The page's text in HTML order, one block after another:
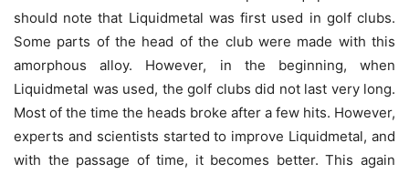
should note that Liquidmetal was first used in golf clubs.
Some parts of the head of the club were made with this
amorphous alloy. However, in the beginning, when
Liquidmetal was used, the golf clubs did not last very long.
Most of the time the heads broke after a few hits. However,
experts and scientists started to improve Liquidmetal, and
with the passage of time, it becomes better. This again